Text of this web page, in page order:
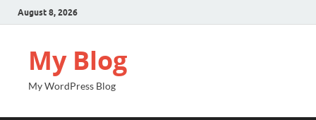
August 8, 2026
My Blog
My WordPress Blog